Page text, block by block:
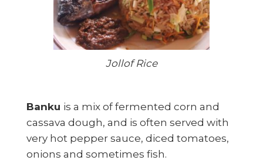
Jollof Rice
Banku is a mix of fermented corn and
cassava dough, and is often served with
very hot pepper sauce, diced tomatoes,
onions and sometimes fish.